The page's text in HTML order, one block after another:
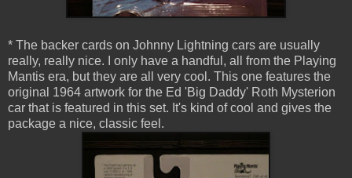
* The backer cards on Johnny Lightning cars are usually
really, really nice. I only have a handful, all from the Playing
Mantis era, but they are all very cool. This one features the
original 1964 artwork for the Ed 'Big Daddy' Roth Mysterion
car that is featured in this set. It's kind of cool and gives the
package a nice, classic feel.